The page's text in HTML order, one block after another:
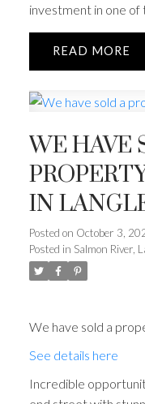
investment in one
READ
WE HAVE
IN
Posted on October 3,
Posted in Salmon River,
We have sold a
See details here
Incredible